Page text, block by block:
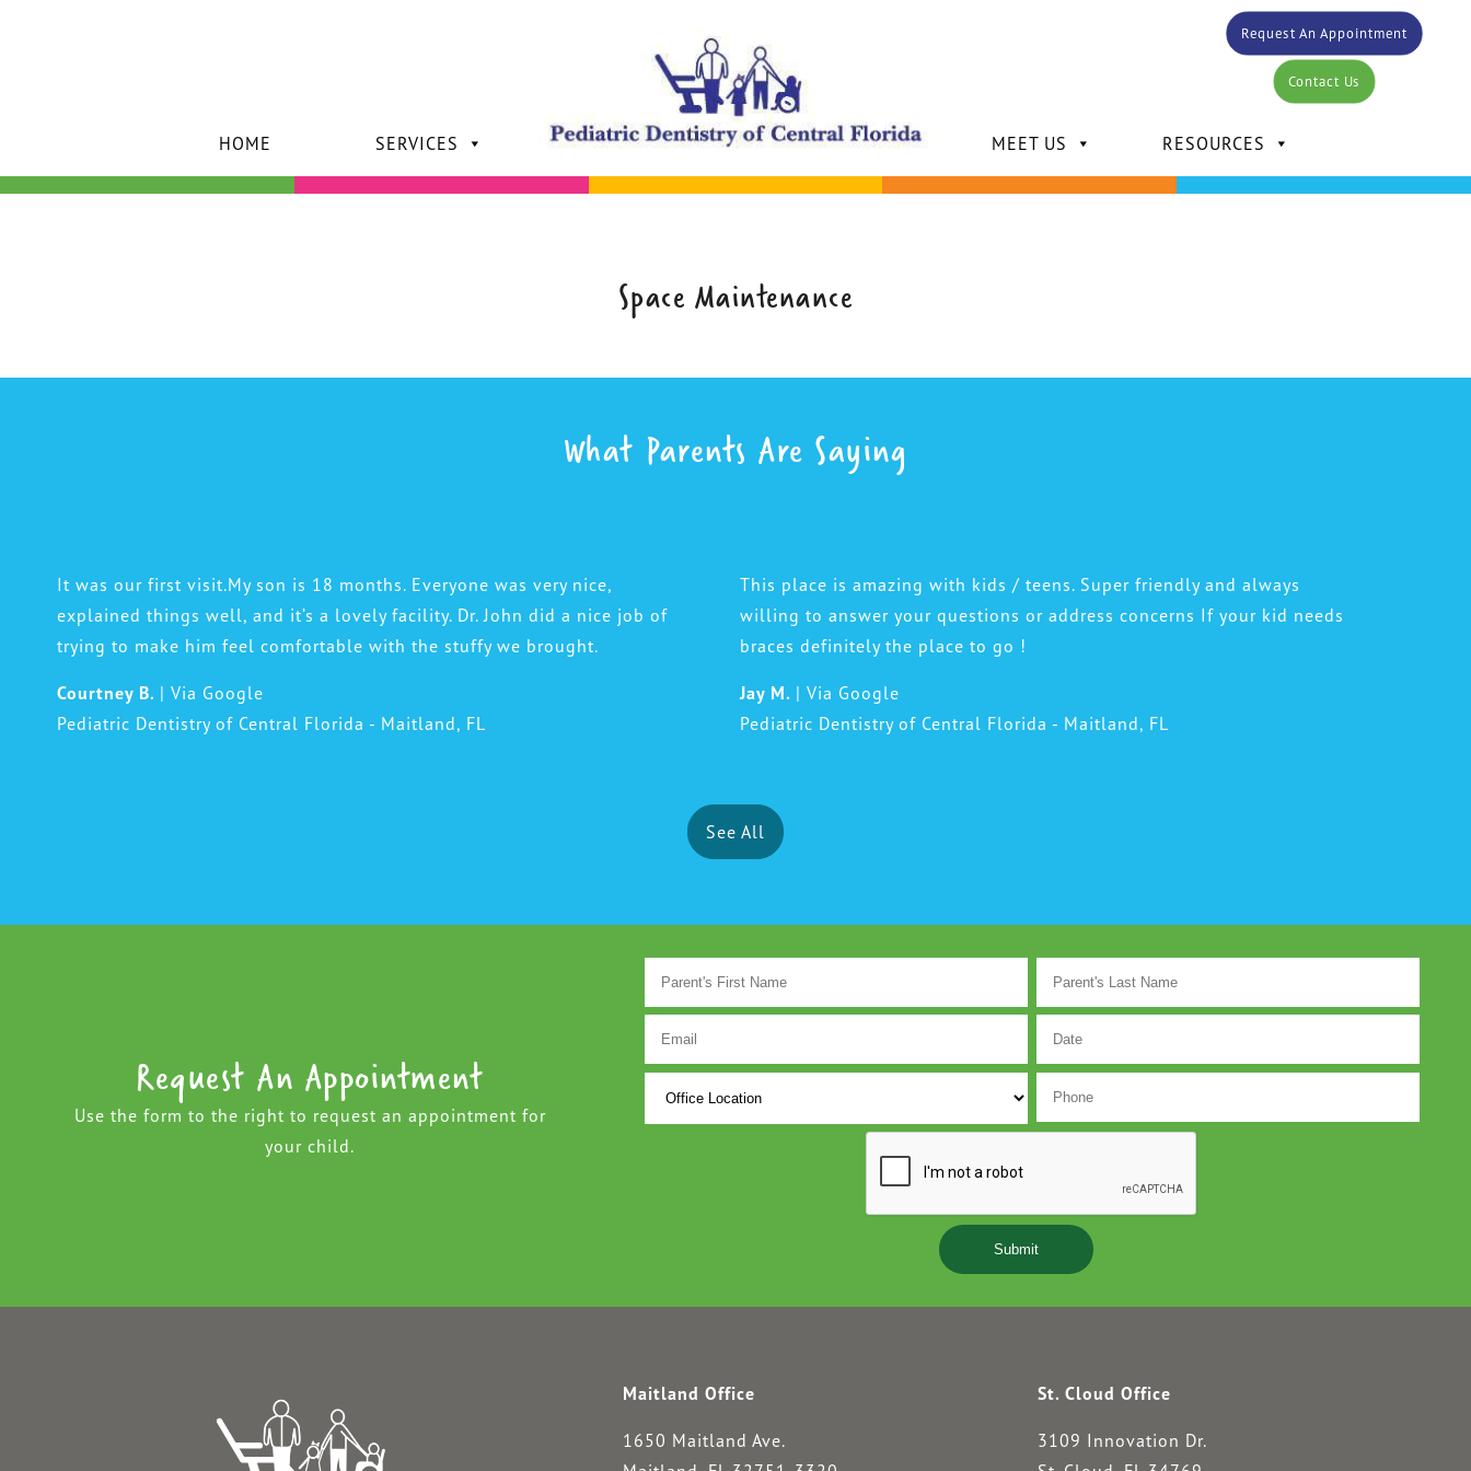
Request An Appointment
Contact Us
HOME SERVICES MEET US
DR. MARISA CHANIN
RESOURCES
Space Maintenance
What Parents Are Saying
It was our first visit.My son is 18 months. Everyone was very nice,
explained things well, and it’s a lovely facility. Dr. John did a nice job of
trying to make him feel comfortable with the stuffy we brought.
Courtney B. | Via Google
Pediatric Dentistry of Central Florida - Maitland, FL
This place is amazing with kids / teens. Super friendly and always
willing to answer your questions or address concerns If your kid needs
braces definitely the place to go !
Jay M. | Via Google
Pediatric Dentistry of Central Florida - Maitland, FL
See All
Request An Appointment
Use the form to the right to request an appointment for
your child.
slash
slash
Maitland Office
1650 Maitland Ave.
St. Cloud Office
3109 Innovation Dr.